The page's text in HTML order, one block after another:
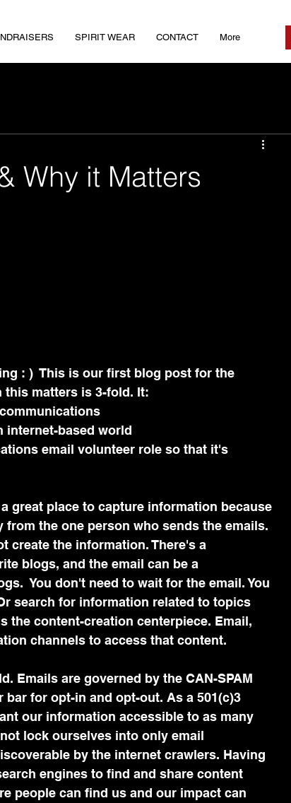
SPIRIT WEAR CONTACT More
Why it Matters
: )  This is our first blog post for the
this matters is 3-fold. It:
internet-based world
email volunteer role so that it's
great place to capture information because
the one person who sends the emails.
create the information. There's a
blogs, and the email can be a
You don't need to wait for the email. You
search for information related to topics
the content-creation centerpiece. Email,
channels to access that content.
Emails are governed by the CAN-SPAM
bar for opt-in and opt-out. As a 501(c)3
our information accessible to as many
lock ourselves into only email
by the internet crawlers. Having
engines to find and share content
people can find us and our impact can